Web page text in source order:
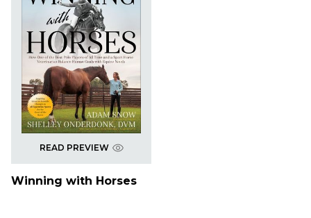
READ PREVIEW
Winning with Horses